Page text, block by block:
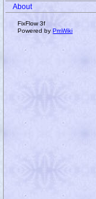
About
FixFlow 3f
Powered byPmWiki